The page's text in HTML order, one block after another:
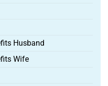
Husband
Wife